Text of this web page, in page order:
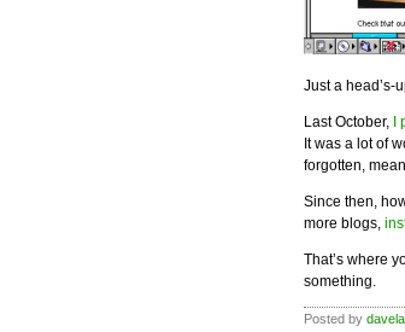
Just a head’s-
Last October,
It was a lot of
forgotten,
Since then,
more blogs,
That’s where
something.
Posted by